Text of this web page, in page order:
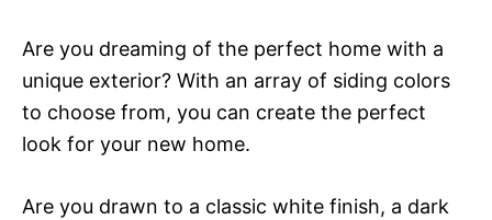
Are you dreaming of the perfect home with a
unique exterior? With an array of siding colors
to choose from, you can create the perfect
look for your new home.
Are you drawn to a classic white finish, a dark